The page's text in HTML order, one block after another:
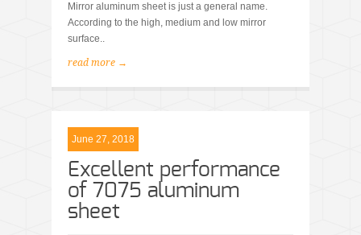
Mirror aluminum sheet is just a general name.
According to the high, medium and low mirror
surface..
read more →
June 27, 2018
Excellent performance
of 7075 aluminum
sheet